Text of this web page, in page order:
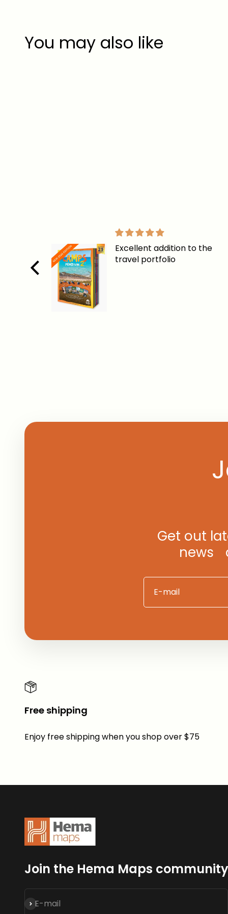
Excellent addition to the
travel portfolio
Get out
news
E-mail
Free shipping
Enjoy free shipping when you shop over $75
Join the Hema Maps community
E-mail
Subscribe